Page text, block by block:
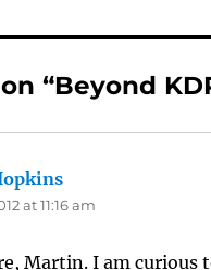
“Beyond
at 11:16 am
Martin. I am curious